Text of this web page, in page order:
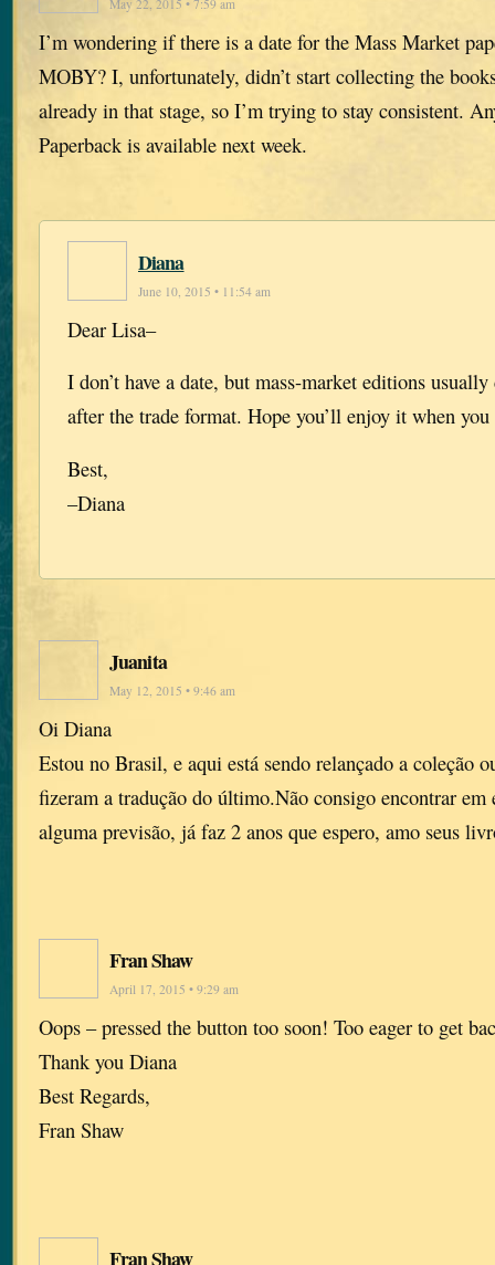
May 22, 2015 • 7:59 am
I’m wondering if there is a date for the Mass Market
MOBY? I, unfortunately, didn’t start collecting the
already in that stage, so I’m trying to stay consistent.
Paperback is available next week.
Diana
June 10, 2015 • 11:54 am
Dear Lisa–
I don’t have a date, but mass-market editions
after the trade format. Hope you’ll enjoy it when
Best,
–Diana
Juanita
May 12, 2015 • 9:46 am
Oi Diana
Estou no Brasil, e aqui está sendo relançado a coleção
fizeram a tradução do último.Não consigo encontrar em
alguma previsão, já faz 2 anos que espero, amo seus
Fran Shaw
April 17, 2015 • 9:29 am
Oops – pressed the button too soon! Too eager to get
Thank you Diana
Best Regards,
Fran Shaw
Fran Shaw